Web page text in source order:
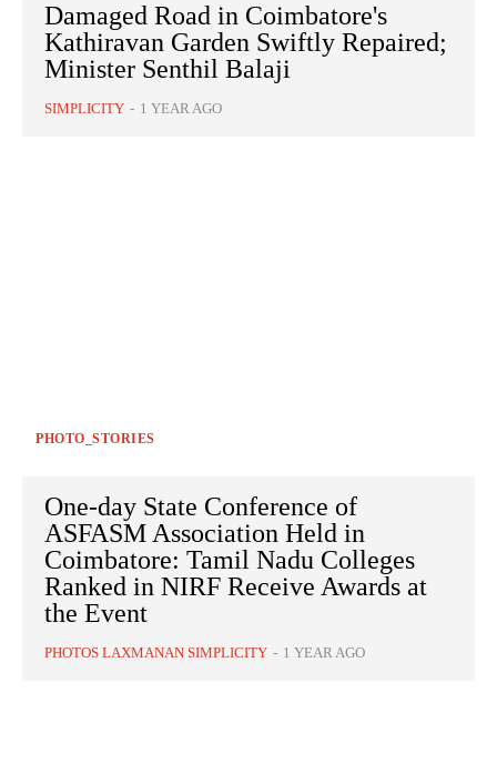
Damaged Road in Coimbatore's
Kathiravan Garden Swiftly Repaired;
Minister Senthil Balaji
SIMPLICITY - 1 YEAR AGO
PHOTO_STORIES
One-day State Conference of
ASFASM Association Held in
Coimbatore: Tamil Nadu Colleges
Ranked in NIRF Receive Awards at
the Event
PHOTOS LAXMANAN SIMPLICITY - 1 YEAR AGO